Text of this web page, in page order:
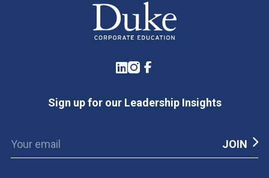
LinkedIn
Instagram
Facebook
Sign up for our Leadership Insights